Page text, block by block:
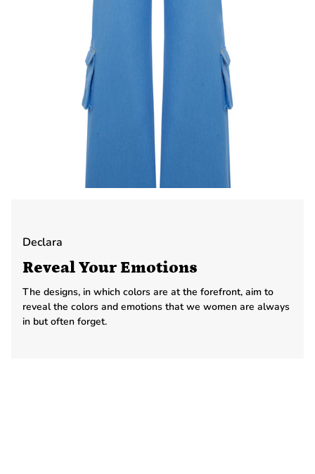
Declara
Reveal Your Emotions
The designs, in which colors are at the forefront, aim to
reveal the colors and emotions that we women are always
in but often forget.